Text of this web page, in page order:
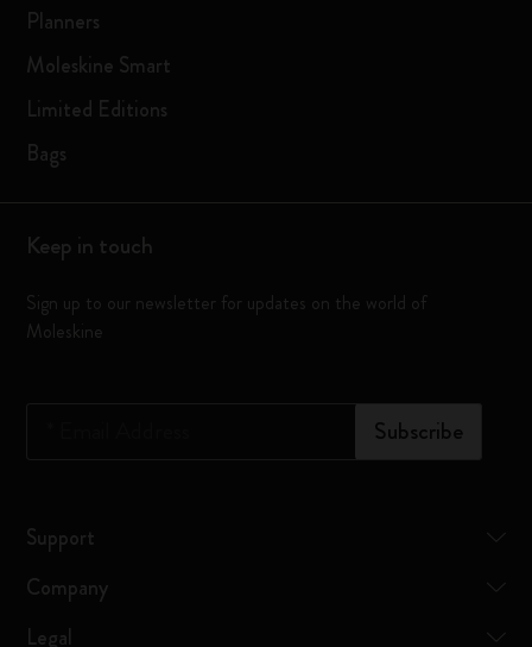
Planners
Moleskine Smart
Limited Editions
Bags
Keep in touch
Sign up to our newsletter for updates on the world of
Moleskine
Subscribe
Support
Company
Legal